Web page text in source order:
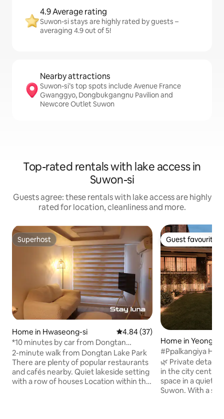
4.9 Average rating
Suwon-si stays are highly rated by guests –
averaging 4.9 out of 5!
Nearby attractions
Suwon-si’s top spots include Avenue France
Gwanggyo, Dongbukgangnu Pavilion and
Newcore Outlet Suwon
Top-rated rentals with lake access in
Suwon-si
Guests agree: these rentals with lake access are highly
rated for location, cleanliness and more.
Superhost
Superhost
Home in Hwaseong-si 4.84 out of 5 average rating,
4.84 (37)
*10 minutes by car from Dongtan
Station* Rivera CC/Suwon Haenggung/
Everland/Free parking/ Business
trip/family or friendship trip
2-minute walk from Dongtan Lake Park
There are plenty of popular restaurants
and cafés nearby. Quiet lakeside setting
with a row of houses Location within the
Guest favourite
Guest favourite
Home in Yeong-
#Ppalkangiya
rooms, 4 beds,
University/
🌿 Private
in the city centre ● Enjoy your
space in a quiet
Suwon. With a